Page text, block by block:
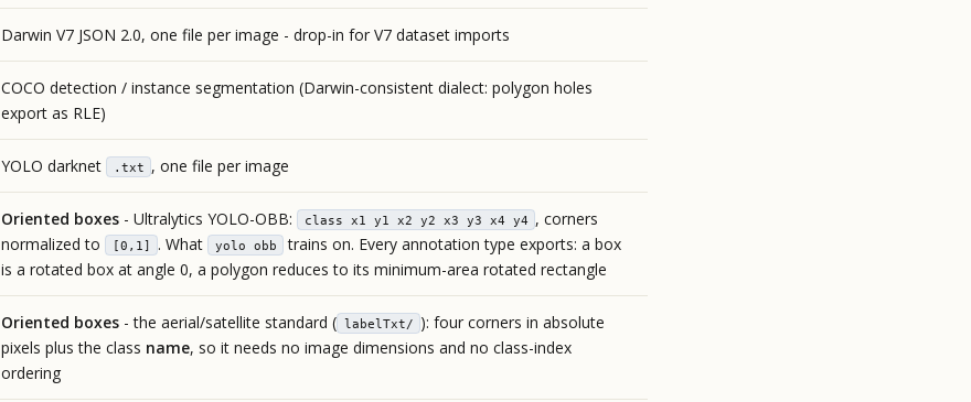
Darwin V7 JSON 2.0, one file per image - drop-in for V7 dataset imports
COCO detection / instance segmentation (Darwin-consistent dialect: polygon holes
export as RLE)
YOLO darknet .txt , one file per image
Oriented boxes - Ultralytics YOLO-OBB: class x1 y1 x2 y2 x3 y3 x4 y4 , corners
normalized to
[0,1] . What yolo obb
trains on. Every annotation type exports: a box
is a rotated box at angle 0, a polygon reduces to its minimum-area rotated rectangle
Oriented boxes - the aerial/satellite standard ( labelTxt/ ): four corners in absolute
pixels plus the class name, so it needs no image dimensions and no class-index
ordering